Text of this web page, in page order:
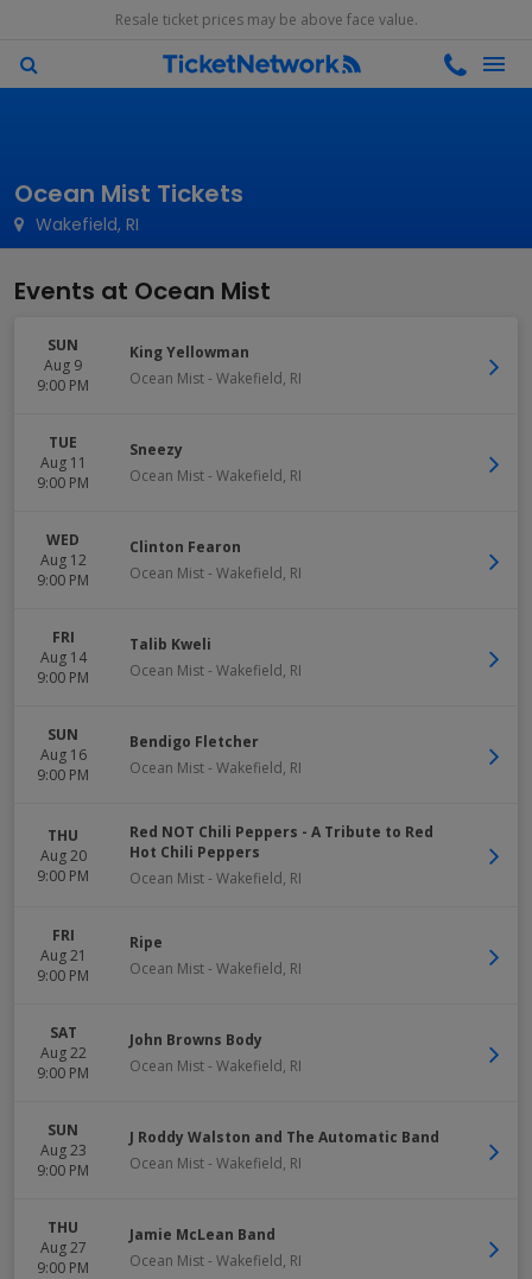
Resale ticket prices may be above face value.
Wakefield, RI
Ocean Mist Tickets
Events at Ocean Mist
SUN
Aug 9
9:00 PM
King Yellowman
Ocean Mist- Wakefield, RI
TUE
Aug 11
9:00 PM
Sneezy
Ocean Mist- Wakefield, RI
WED
Aug 12
9:00 PM
Clinton Fearon
Ocean Mist- Wakefield, RI
FRI
Aug 14
9:00 PM
Talib Kweli
Ocean Mist- Wakefield, RI
SUN
Aug 16
9:00 PM
Bendigo Fletcher
Ocean Mist- Wakefield, RI
THU
Aug 20
9:00 PM
Red NOT Chili Peppers - A Tribute to Red
Hot Chili Peppers
Ocean Mist- Wakefield, RI
FRI
Aug 21
9:00 PM
Ripe
Ocean Mist- Wakefield, RI
SAT
Aug 22
9:00 PM
John Browns Body
Ocean Mist- Wakefield, RI
SUN
Aug 23
9:00 PM
J Roddy Walston and The Automatic Band
Ocean Mist- Wakefield, RI
THU
Aug 27
9:00 PM
Jamie McLean Band
Ocean Mist- Wakefield, RI